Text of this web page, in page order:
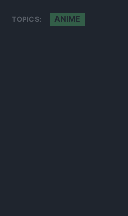
TOPICS: ANIME